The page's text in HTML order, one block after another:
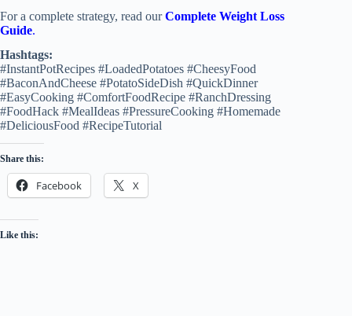
For a complete strategy, read ourComplete Weight Loss
Guide.
Hashtags:
#InstantPotRecipes #LoadedPotatoes #CheesyFood
#BaconAndCheese #PotatoSideDish #QuickDinner
#EasyCooking #ComfortFoodRecipe #RanchDressing
#FoodHack #MealIdeas #PressureCooking #Homemade
#DeliciousFood #RecipeTutorial
Share this:
Facebook X
Like this: